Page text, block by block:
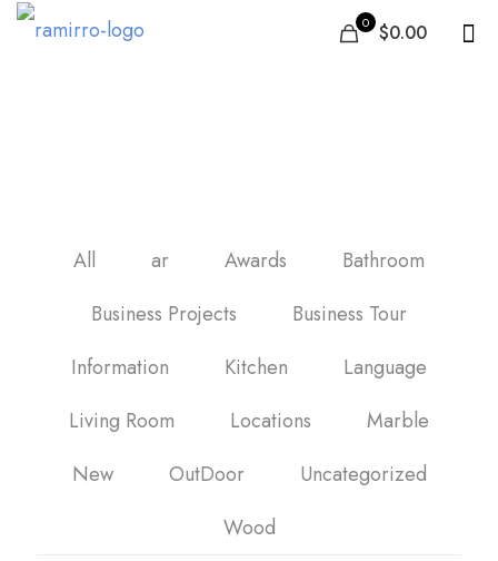
0 $0.00
All ar Awards
Bathroom
Business Projects
Business Tour
Information
Kitchen
Language
Living Room
Locations
Marble
New
OutDoor
Uncategorized
Wood